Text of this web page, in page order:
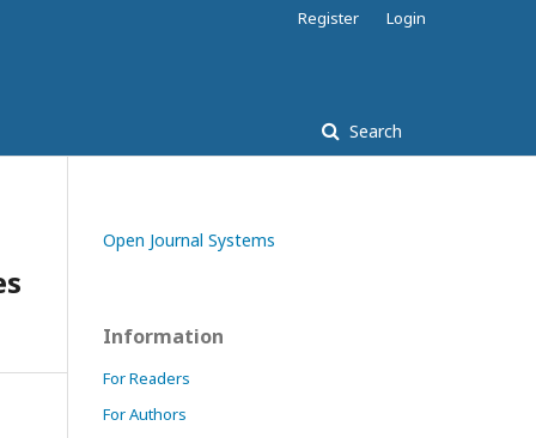
Search
Register Login
Open Journal Systems
Information
For Readers
For Authors